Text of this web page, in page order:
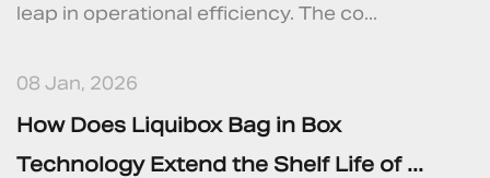
leap in operational efficiency. The co...
08 Jan, 2026
How Does Liquibox Bag in Box
Technology Extend the Shelf Life of ...